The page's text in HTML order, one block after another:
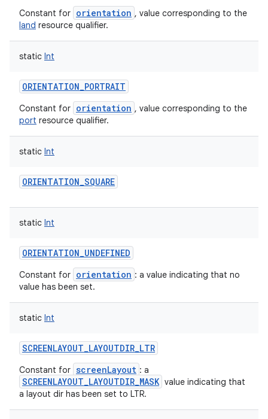
Constant for orientation , value corresponding to the
land resource qualifier.
static Int
ORIENTATION_PORTRAIT
Constant for orientation , value corresponding to the
port resource qualifier.
static Int
ORIENTATION_SQUARE
static Int
ORIENTATION_UNDEFINED
Constant for orientation : a value indicating that no
value has been set.
static Int
SCREENLAYOUT_LAYOUTDIR_LTR
Constant for screenLayout : a
SCREENLAYOUT_LAYOUTDIR_MASK value indicating that
a layout dir has been set to LTR.